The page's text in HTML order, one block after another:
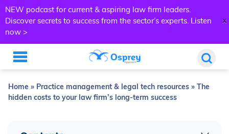
NEW podcast for current & aspiring law firm leaders.
Discover secrets to success from the sector’s experts. Listen
now >
x
Home » Practice management & legal tech resources » The
hidden costs to your law firm’s long-term success